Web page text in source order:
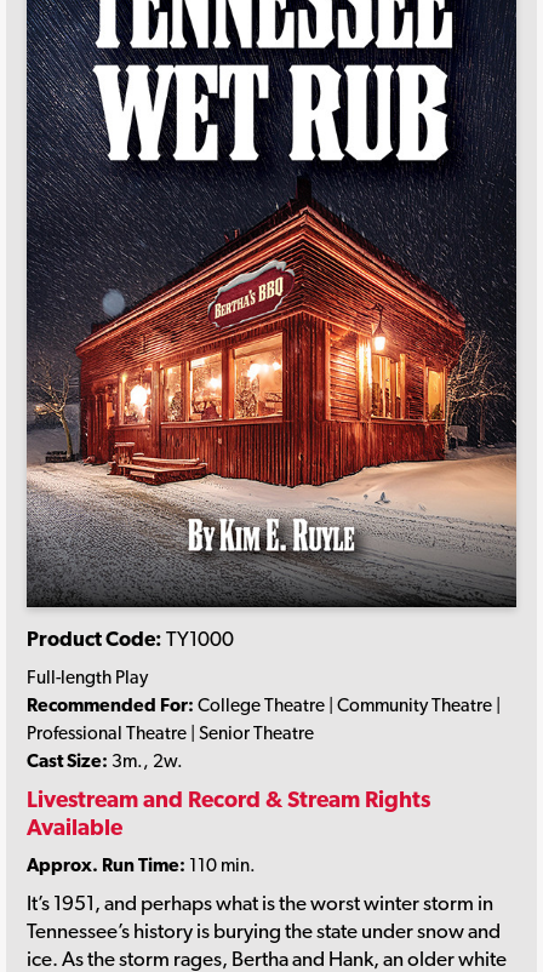
Product Code: TY1000
Full-length Play
Recommended For: College Theatre | Community Theatre |
Professional Theatre | Senior Theatre
Cast Size: 3m., 2w.
Livestream and Record & Stream Rights
Available
Approx. Run Time: 110 min.
It’s 1951, and perhaps what is the worst winter storm in
Tennessee’s history is burying the state under snow and
ice. As the storm rages, Bertha and Hank, an older white